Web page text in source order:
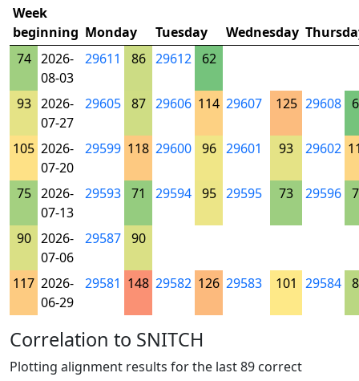
Week
beginning Monday Tuesday Wednesday
74 2026-
08-03
29611 86 29612 62
93 2026-
07-27
29605 87 29606 114 29607 125 29608
105 2026-
07-20
29599 118 29600 96 29601 93 29602
75 2026-
07-13
29593 71 29594 95 29595 73 29596
90 2026-
07-06
29587 90
117 2026-
06-29
29581 148 29582 126 29583 101 29584
Correlation to SNITCH
Plotting alignment results for the last 89 correct